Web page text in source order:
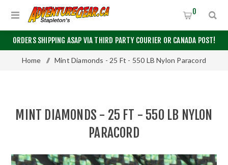
ORDERS SHIPPING ASAP VIA THIRD PARTY COURIER OR CANADA POST!
0
Home / Mint Diamonds - 25 Ft - 550 LB Nylon Paracord
MINT DIAMONDS - 25 FT - 550 LB NYLON
PARACORD